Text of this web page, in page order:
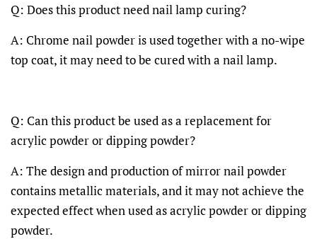
Q: Does this product need nail lamp curing?
A: Chrome nail powder is used together with a no-wipe
top coat, it may need to be cured with a nail lamp.
Q: Can this product be used as a replacement for
acrylic powder or dipping powder?
A: The design and production of mirror nail powder
contains metallic materials, and it may not achieve the
expected effect when used as acrylic powder or dipping
powder.